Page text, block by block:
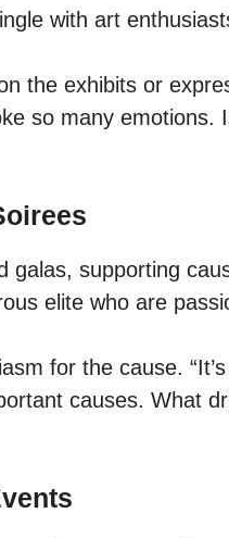
with art
the exhibits or
so many emotions.
galas, supporting
elite who are
for the cause.
causes. What